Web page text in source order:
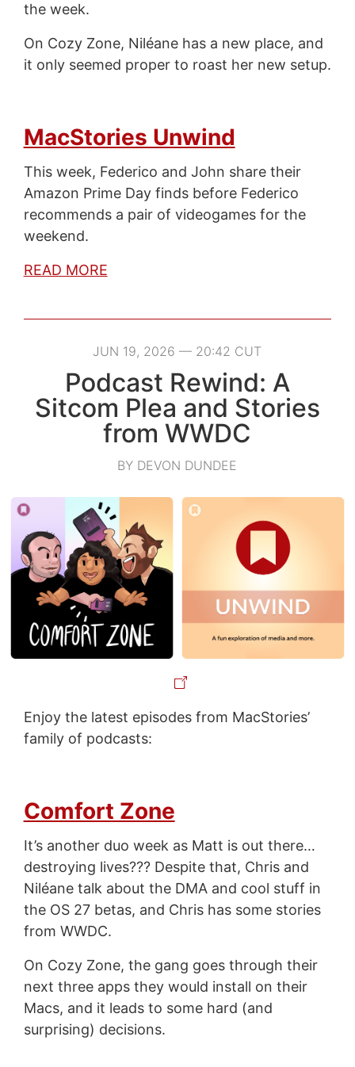
the week.
On Cozy Zone, Niléane has a new place, and
it only seemed proper to roast her new setup.
MacStories Unwind
This week, Federico and John share their
Amazon Prime Day finds before Federico
recommends a pair of videogames for the
weekend.
READ MORE
JUN 19, 2026 — 20:42 CUT
Podcast Rewind: A
Sitcom Plea and Stories
from WWDC
BY DEVON DUNDEE
Enjoy the latest episodes from MacStories’
family of podcasts:
Comfort Zone
It’s another duo week as Matt is out there…
destroying lives??? Despite that, Chris and
Niléane talk about the DMA and cool stuff in
the OS 27 betas, and Chris has some stories
from WWDC.
On Cozy Zone, the gang goes through their
next three apps they would install on their
Macs, and it leads to some hard (and
surprising) decisions.